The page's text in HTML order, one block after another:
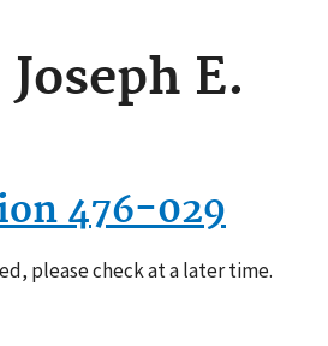
E.
476-029
please check at a later time.